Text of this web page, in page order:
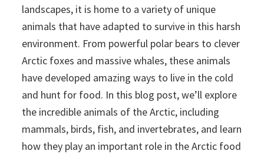
landscapes, it is home to a variety of unique
animals that have adapted to survive in this harsh
environment. From powerful polar bears to clever
Arctic foxes and massive whales, these animals
have developed amazing ways to live in the cold
and hunt for food. In this blog post, we’ll explore
the incredible animals of the Arctic, including
mammals, birds, fish, and invertebrates, and learn
how they play an important role in the Arctic food